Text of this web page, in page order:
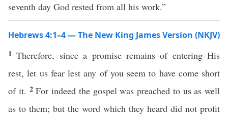
seventh day God rested from all his work.”
Hebrews 4:1–4 — The New King James Version (NKJV)
1Therefore, since a promise remains of entering His
rest, let us fear lest any of you seem to have come short
of it. 2For indeed the gospel was preached to us as well
as to them; but the word which they heard did not profit